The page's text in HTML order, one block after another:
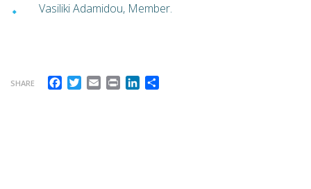
Vasiliki Adamidou, Member.
SHARE Facebook
Twitter
EmailPrintLinkedIn